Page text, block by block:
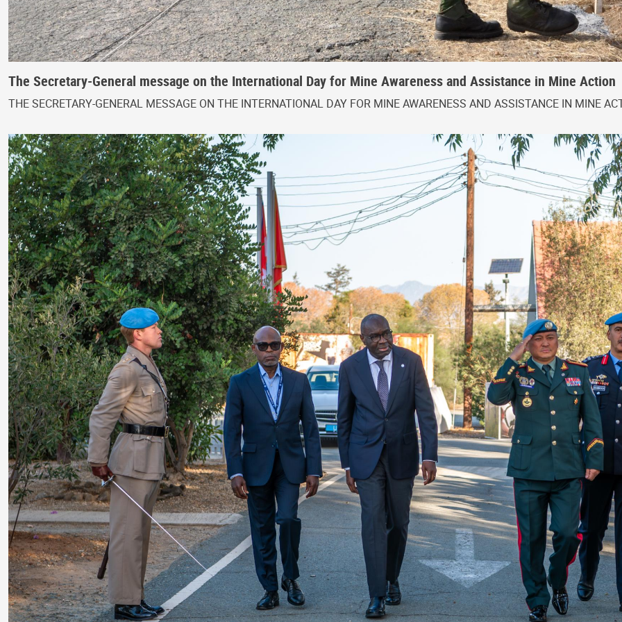
The Secretary-General message on the International Day for Mine Awareness and Assistance in Mine Action
THE SECRETARY-GENERAL MESSAGE ON THE INTERNATIONAL DAY FOR MINE AWARENESS AND ASSISTANCE IN MINE